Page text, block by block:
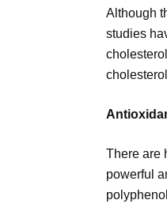
Although
studies
There are
powerful